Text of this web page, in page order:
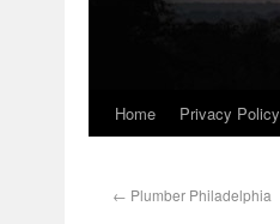
Home Privacy Policy
← Plumber Philadelphia